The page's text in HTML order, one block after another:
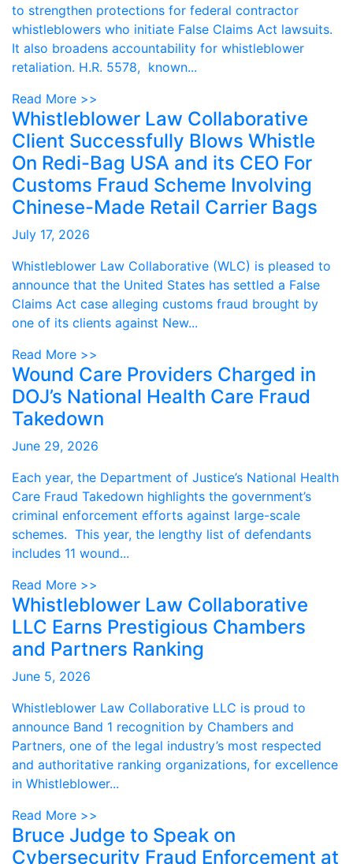
to strengthen protections for federal contractor
whistleblowers who initiate False Claims Act lawsuits.
It also broadens accountability for whistleblower
retaliation. H.R. 5578, known...
Read More >>
Whistleblower Law Collaborative
Client Successfully Blows Whistle
On Redi-Bag USA and its CEO For
Customs Fraud Scheme Involving
Chinese-Made Retail Carrier Bags
July 17, 2026
Whistleblower Law Collaborative (WLC) is pleased to
announce that the United States has settled a False
Claims Act case alleging customs fraud brought by
one of its clients against New...
Read More >>
Wound Care Providers Charged in
DOJ’s National Health Care Fraud
Takedown
June 29, 2026
Each year, the Department of Justice’s National Health
Care Fraud Takedown highlights the government’s
criminal enforcement efforts against large-scale
schemes. This year, the lengthy list of defendants
includes 11 wound...
Read More >>
Whistleblower Law Collaborative
LLC Earns Prestigious Chambers
and Partners Ranking
June 5, 2026
Whistleblower Law Collaborative LLC is proud to
announce Band 1 recognition by Chambers and
Partners, one of the legal industry’s most respected
and authoritative ranking organizations, for excellence
in Whistleblower...
Read More >>
Bruce Judge to Speak on
Cybersecurity Fraud Enforcement at